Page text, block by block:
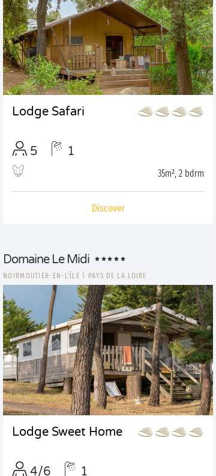
Lodge Safari
5 1
35m², 2 bdrm
Discover
Domaine Le Midi
NOIRMOUTIER-EN-L'ÎLE PAYS DE LA LOIRE
Lodge Sweet Home
4/6 1